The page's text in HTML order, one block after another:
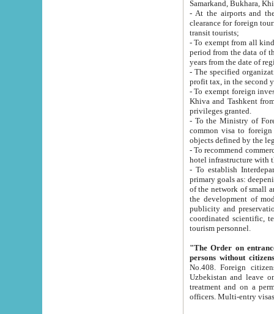
Samarkand, Bukhara,
- At the airports and the
clearance for foreign tourists, which corresponds
transit tourists;
- To exempt from all kinds of taxes
period from the data of their establishment till the date of
years from the date
- The specified organizations
- To exempt foreign investors
Khiva and Tashkent from the payment of
privileges granted.
- To the Ministry of Foreign
common visa to foreign tourists, which is
- To recommend commercial banks
- To establish
primary goals as: deepening of economic reforms
of the network of small and medium hotels, motel and camping at a level of world standards; assistance to
the development of modern
publicity and preservation of unique tourist potential
coordinated scientific, technical and investment policy in tourism; providing training and retraining of
tourism personnel.
"The Order on entrance to
persons without
No.408. Foreign citizens, including citizens from CIS
Uzbekistan and leave on the reasons of private and business affairs, as tourists, for rest, study, work,
treatment and on a permanent